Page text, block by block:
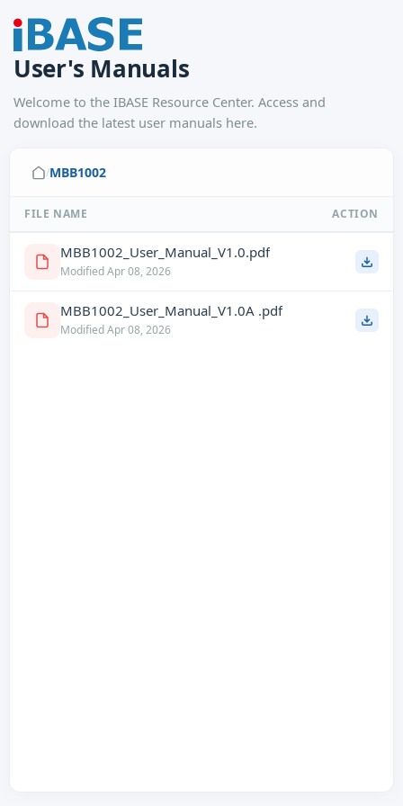
User's Manuals
Welcome to the IBASE Resource Center. Access and
download the latest user manuals here.
/MBB1002
FILE NAME ACTION
MBB1002_User_Manual_V1.0.pdf
Modified Apr 08, 2026
MBB1002_User_Manual_V1.0A .pdf
Modified Apr 08, 2026